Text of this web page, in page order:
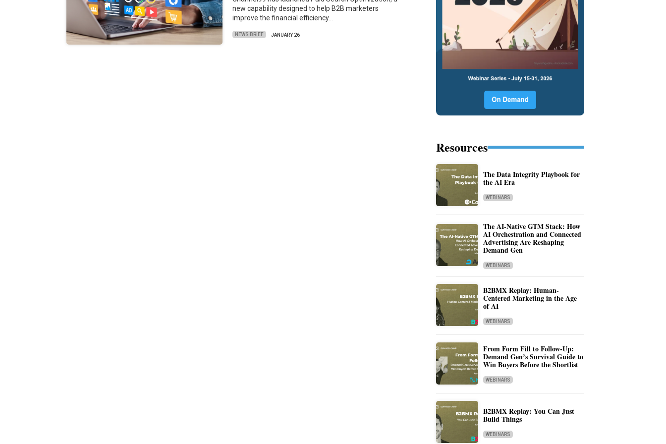
new capability designed to help B2B marketers
improve the financial efficiency…
NEWS BRIEF JANUARY 26
Resources
The Data Integrity Playbook for
the AI Era
WEBINARS
The AI-Native GTM Stack: How
AI Orchestration and Connected
Advertising Are Reshaping
Demand Gen
WEBINARS
B2BMX Replay: Human-
Centered Marketing in the Age
of AI
WEBINARS
From Form Fill to Follow-Up:
Demand Gen’s Survival Guide to
Win Buyers Before the Shortlist
WEBINARS
B2BMX Replay: You Can Just
Build Things
WEBINARS